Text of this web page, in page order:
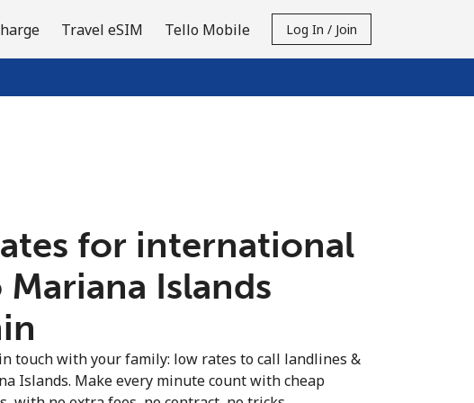
Travel eSIM Tello Mobile Log In / Join
for international
Islands
touch with your family: low rates to call landlines &
Islands. Make every minute count with cheap